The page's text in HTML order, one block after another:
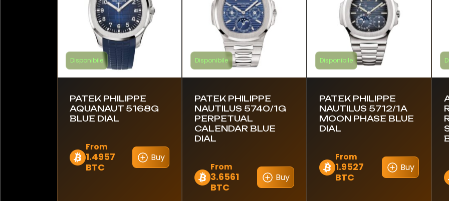
Disponibile
PATEK PHILIPPE
AQUANAUT 5168G
BLUE DIAL
From
1.4957
BTC
Buy
Questo
prodotto
Disponibile
PATEK PHILIPPE
NAUTILUS 5740/1G
PERPETUAL
CALENDAR BLUE
DIAL
From
3.6561
BTC
Buy
Questo
prodotto
Disponibile
PATEK PHILIPPE
NAUTILUS 5712/1A
MOON PHASE BLUE
DIAL
From
1.9527
BTC
Buy
Questo
prodotto